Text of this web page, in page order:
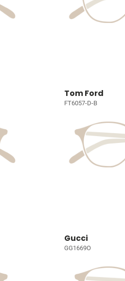
Tom Ford
FT6057-D-B
Gucci
GG1669O